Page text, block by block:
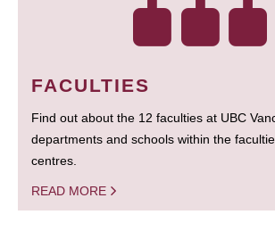
FACULTIES
Find out about the 12 faculties at UBC
departments and schools within the
centres.
READ MORE